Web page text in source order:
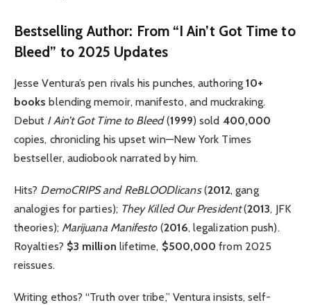
Bestselling Author: From “I Ain’t Got Time to
Bleed” to 2025 Updates
Jesse Ventura’s pen rivals his punches, authoring 10+
books blending memoir, manifesto, and muckraking.
Debut I Ain’t Got Time to Bleed(1999) sold 400,000
copies, chronicling his upset win—New York Times
bestseller, audiobook narrated by him.
Hits? DemoCRIPS and ReBLOODlicans(2012, gang
analogies for parties); They Killed Our President(2013, JFK
theories); Marijuana Manifesto(2016, legalization push).
Royalties? $3 million lifetime, $500,000 from 2025
reissues.
Writing ethos? “Truth over tribe,” Ventura insists, self-